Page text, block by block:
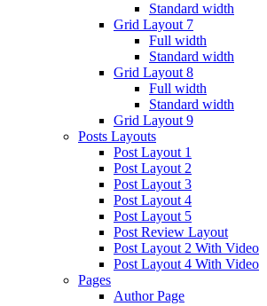
Standard width
Grid Layout 7
Full width
Standard width
Grid Layout 8
Full width
Standard width
Grid Layout 9
Posts Layouts
Post Layout 1
Post Layout 2
Post Layout 3
Post Layout 4
Post Layout 5
Post Review Layout
Post Layout 2 With Video
Post Layout 4 With Video
Pages
Author Page